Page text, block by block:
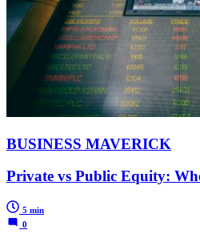
BUSINESS MAVERICK
Private vs Public Equity:
5 min
0